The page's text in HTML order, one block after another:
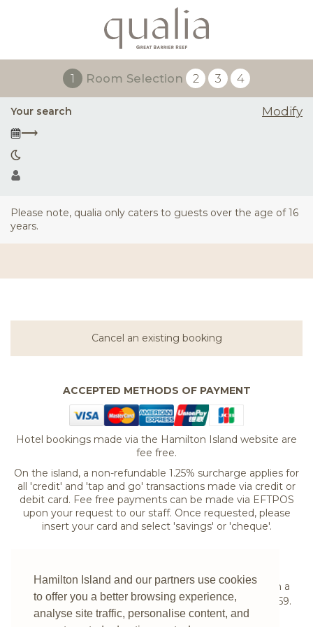
Hamilton Island and our partners use cookies
to offer you a better browsing experience,
analyse site traffic, personalise content, and
1 Room Selection 2 3 4
Your search
Modify
⟶
Please note, qualia only caters to guests over the age of 16
years.
Cancel an existing booking
ACCEPTED METHODS OF PAYMENT
Hotel bookings made via the Hamilton Island website are
fee free.
On the island, a non-refundable 1.25% surcharge applies for
all 'credit' and 'tap and go' transactions made via credit or
debit card. Fee free payments can be made via EFTPOS
upon your request to our staff. Once requested, please
insert your card and select 'savings' or 'cheque'.
accommodation online or would prefer to speak with a
reservations expert pleasecontact uson1300 780 959.